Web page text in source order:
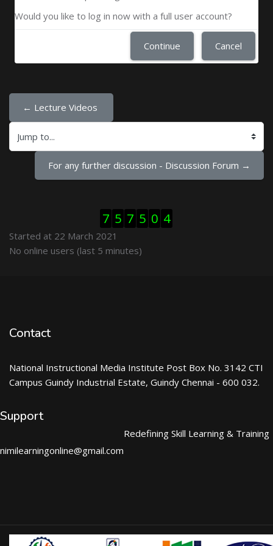
Would you like to log in now with a full user account?
Continue Cancel
← Lecture Videos
Jump to...
For any further discussion - Discussion Forum →
7 5 7 5 0 4
Started at 22 March 2021
Skip Online users
No online users (last 5 minutes)
Contact
National Instructional Media Institute Post Box No. 3142 CTI
Campus Guindy Industrial Estate, Guindy Chennai - 600 032.
Support
nimilearningonline@gmail.com
Redefining Skill Learning & Training